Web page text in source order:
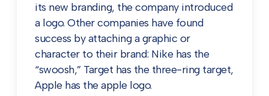
its new branding, the company introduced
a logo. Other companies have found
success by attaching a graphic or
character to their brand: Nike has the
“swoosh,” Target has the three-ring target,
Apple has the apple logo.